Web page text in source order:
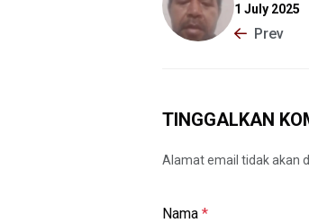
1 July 2025
Prev
TINGGALKAN
Alamat email tidak akan
Nama *